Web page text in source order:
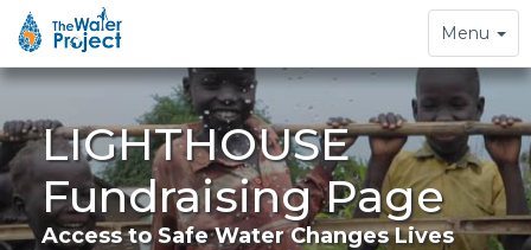
Toggle
navigation
Menu
LIGHTHOUSE
Fundraising Page
Access to Safe Water Changes Lives